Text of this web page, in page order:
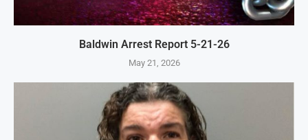
Baldwin Arrest Report 5-21-26
May 21, 2026